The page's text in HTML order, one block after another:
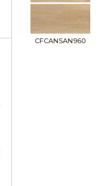
CFCANSAN960